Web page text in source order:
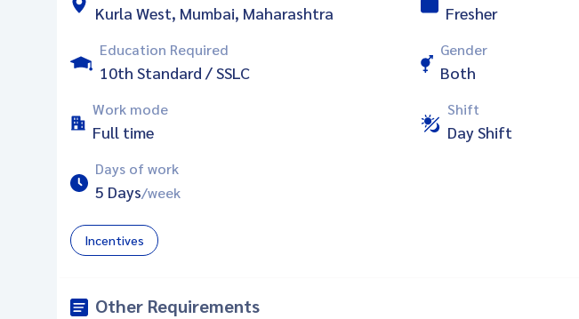
Kurla West, Mumbai, Maharashtra Fresher
Education Required
10th Standard / SSLC
Gender
Both
Work mode
Full time
Shift
Day Shift
Days of work
5 Days/week
Incentives
Other Requirements